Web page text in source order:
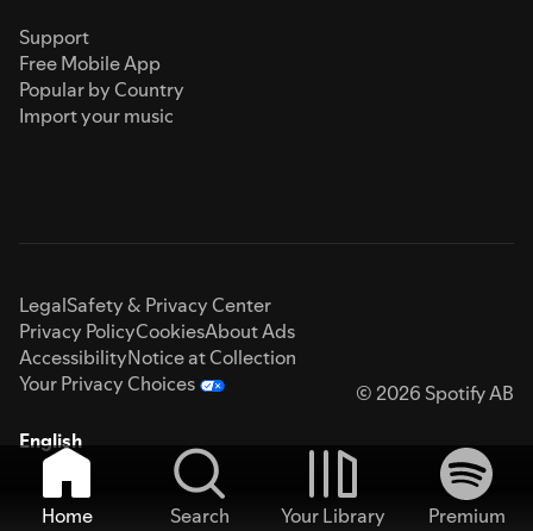
Support
Free Mobile App
Popular by Country
Import your music
LegalSafety & Privacy Center
Privacy PolicyCookiesAbout Ads
AccessibilityNotice at Collection
Your Privacy Choices
© 2026 Spotify AB
English
Home Search Your Library
Premium